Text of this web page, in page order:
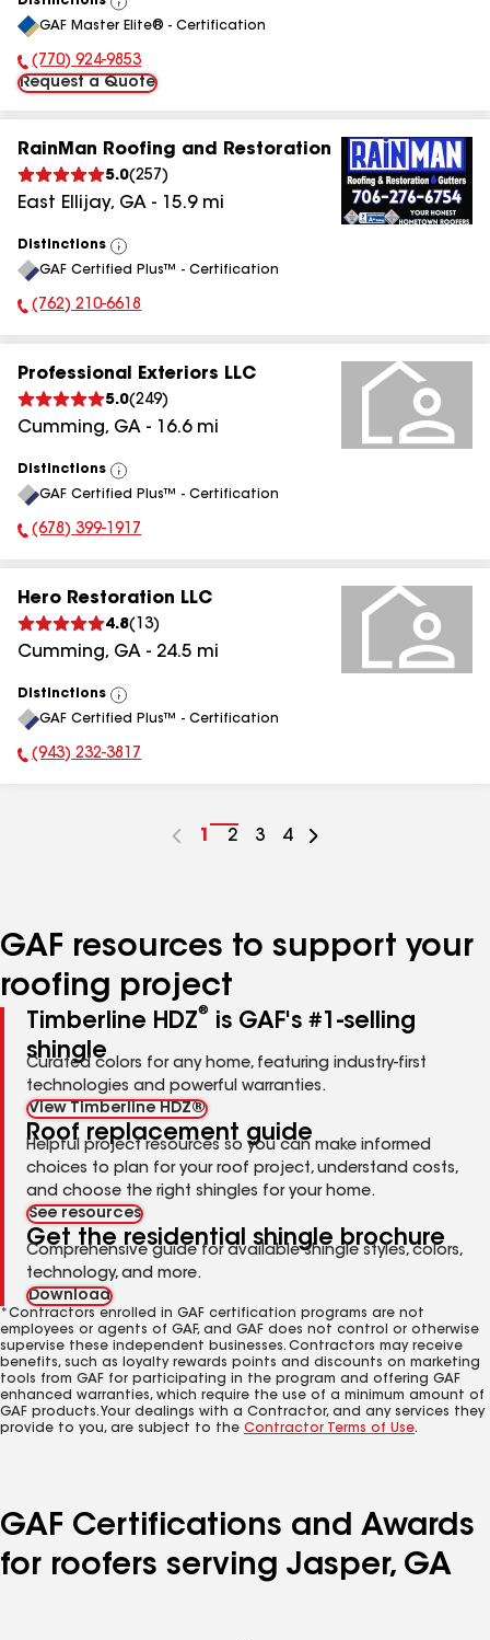
View
All
GAF Master Elite® - Certification
Phone Number:
(770) 924-9853
Request a Quote
RainMan Roofing and Restoration
5.0(257 )
East Ellijay, GA - 15.9mi
Distinctions
View
All
GAF Certified Plus™ - Certification
Phone Number:
(762) 210-6618
Professional Exteriors LLC
5.0(249)
Cumming, GA - 16.6mi
Distinctions
View
All
GAF Certified Plus™ - Certification
Phone Number:
(678) 399-1917
Hero Restoration LLC
4.8( 13)
Cumming, GA - 24.5 mi
Distinctions
View
All
GAF Certified Plus™ - Certification
Phone Number:
(943) 232-3817
Go
1
Go
2
Go
3
Go
4
GAF resources to support your
roofing project
Timberline HDZ®
is GAF's #1-selling
shingle
Curated colors for any home, featuring industry-first
technologies and powerful warranties.
View Timberline HDZ®
Roof replacement guide
Helpful project resources so you can make informed
choices to plan for your roof project, understand costs,
and choose the right shingles for your home.
See resources
Get the residential shingle brochure
Comprehensive guide for available shingle styles, colors,
technology, and more.
Download
*Contractors enrolled in GAF certification programs are not
employees or agents of GAF, and GAF does not control or otherwise
supervise these independent businesses. Contractors may receive
benefits, such as loyalty rewards points and discounts on marketing
tools from GAF for participating in the program and offering GAF
enhanced warranties, which require the use of a minimum amount of
GAF products. Your dealings with a Contractor, and any services they
provide to you, are subject to the Contractor Terms of Use.
GAF Certifications and Awards
for roofers serving Jasper, GA